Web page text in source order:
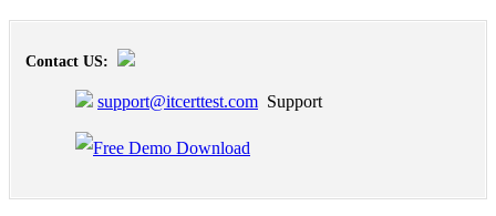
Contact US:
support@itcerttest.com Support